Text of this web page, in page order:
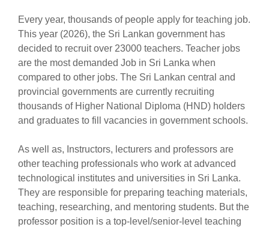
Every year, thousands of people apply for teaching job.
This year (2026), the Sri Lankan government has
decided to recruit over 23000 teachers. Teacher jobs
are the most demanded Job in Sri Lanka when
compared to other jobs. The Sri Lankan central and
provincial governments are currently recruiting
thousands of Higher National Diploma (HND) holders
and graduates to fill vacancies in government schools.
As well as, Instructors, lecturers and professors are
other teaching professionals who work at advanced
technological institutes and universities in Sri Lanka.
They are responsible for preparing teaching materials,
teaching, researching, and mentoring students. But the
professor position is a top-level/senior-level teaching